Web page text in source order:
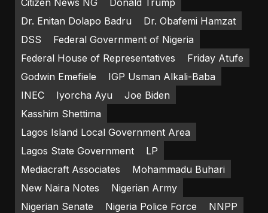
Dr. Enitan Dolapo Badru
Dr. Obafemi Hamzat
DSS
Federal Government of Nigeria
Federal House of Representatives
Friday Atufe
Godwin Emefiele
IGP Usman Alkali-Baba
INEC
Iyorcha Ayu
Joe Biden
Kasshim Shettima
Lagos Island Local Government Area
Lagos State Government
LP
Mediacraft Associates
Mohammadu Buhari
New Naira Notes
Nigerian Army
Nigerian Senate
Nigeria Police Force
NNPP